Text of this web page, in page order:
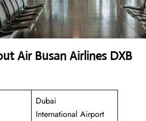
Air Busan Airlines DXB
Dubai
International Airport